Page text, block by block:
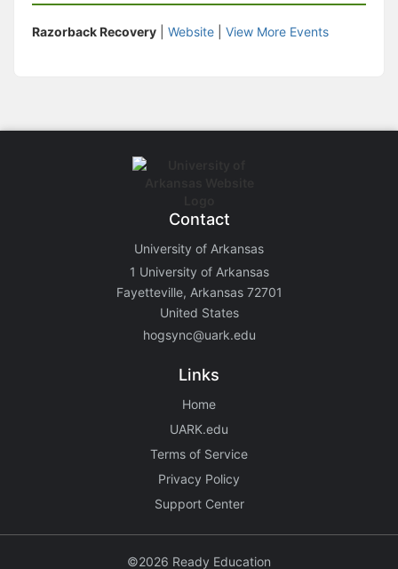
Razorback Recovery Website View More Events
Contact
University of Arkansas
1 University of Arkansas
Fayetteville, Arkansas 72701
United States
hogsync@uark.edu
Links
Home
UARK.edu
Terms of Service
Privacy Policy
Support Center
©2026 Ready Education